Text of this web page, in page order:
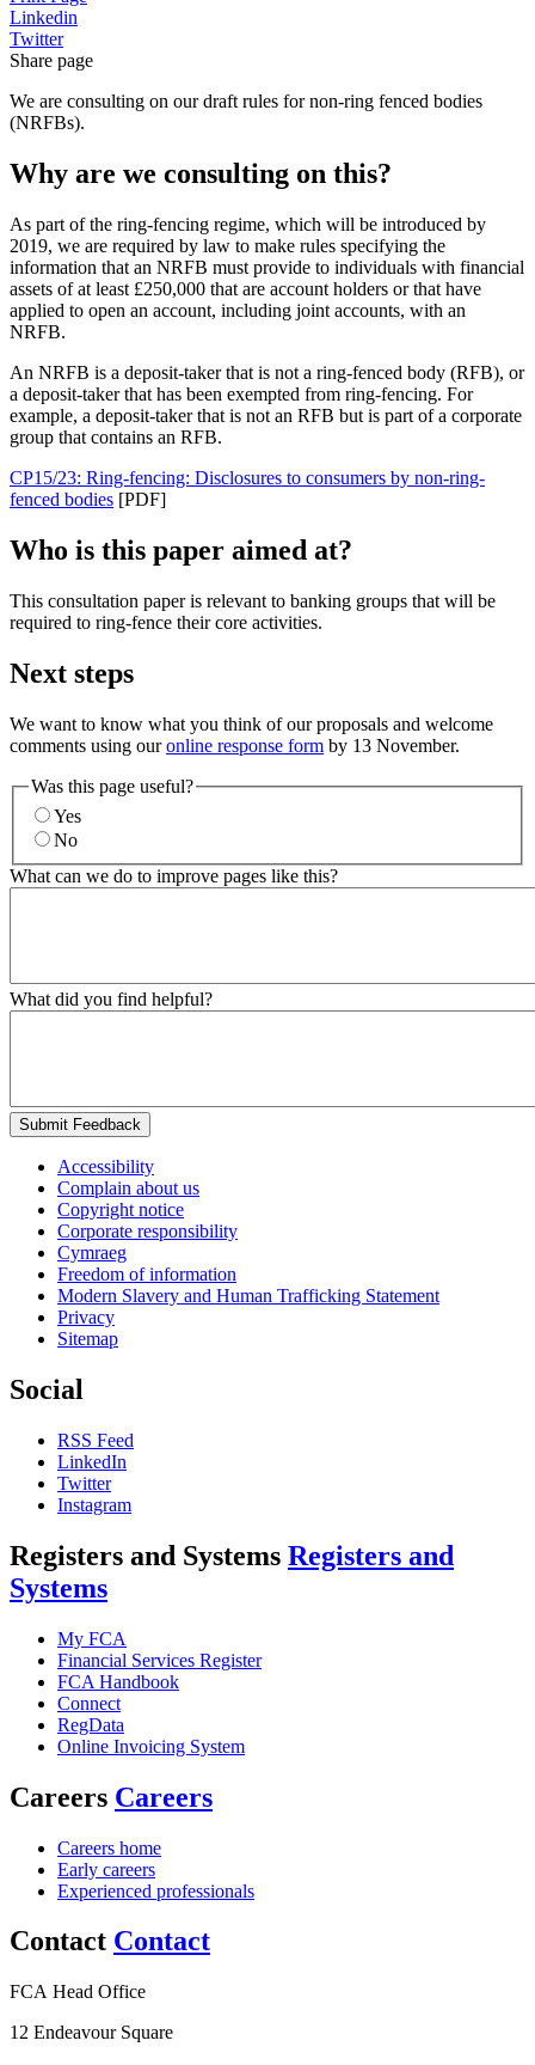
Linkedin
Twitter
Share page
We are consulting on our draft rules for non-ring fenced bodies
(NRFBs).
Why are we consulting on this?
As part of the ring-fencing regime, which will be introduced by
2019, we are required by law to make rules specifying the
information that an NRFB must provide to individuals with financial
assets of at least £250,000 that are account holders or that have
applied to open an account, including joint accounts, with an
NRFB.
An NRFB is a deposit-taker that is not a ring-fenced body (RFB), or
a deposit-taker that has been exempted from ring-fencing. For
example, a deposit-taker that is not an RFB but is part of a corporate
group that contains an RFB.
CP15/23: Ring-fencing: Disclosures to consumers by non-ring-
fenced bodies [PDF]
Who is this paper aimed at?
This consultation paper is relevant to banking groups that will be
required to ring-fence their core activities.
Next steps
We want to know what you think of our proposals and welcome
comments using ouronline response form by 13 November.
Was this page useful?
Yes
No
What can we do to improve pages like this?
What did you find helpful?
Submit Feedback
Accessibility
Complain about us
Copyright notice
Corporate responsibility
Cymraeg
Freedom of information
Modern Slavery and Human Trafficking Statement
Privacy
Sitemap
Social
RSS Feed
LinkedIn
Twitter
Instagram
Registers and Systems Registers and
Systems
My FCA
Financial Services Register
FCA Handbook
Connect
RegData
Online Invoicing System
Careers Careers
Careers home
Early careers
Experienced professionals
Contact Contact
FCA Head Office
12 Endeavour Square